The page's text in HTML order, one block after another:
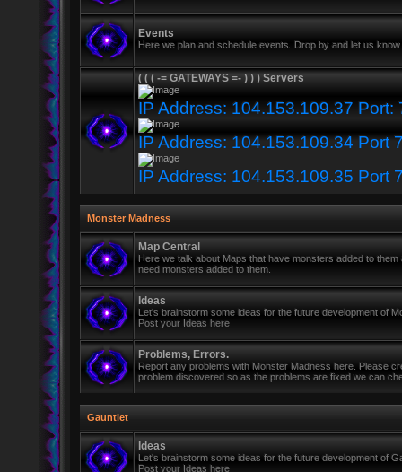
Events
Here we plan and schedule events. Drop by and let us
( ( ( -= GATEWAYS =- ) ) ) Servers
IP Address: 104.153.109.37 Port:
IP Address: 104.153.109.34 Port
IP Address: 104.153.109.35 Port
Monster Madness
Map Central
Here we talk about Maps that have monsters added to
need monsters added to them.
Ideas
Let's brainstorm some ideas for the future development of
Post your Ideas here
Problems, Errors.
Report any problems with Monster Madness here. Please
problem discovered so as the problems are fixed we can
Gauntlet
Ideas
Let's brainstorm some ideas for the future development of
Post your Ideas here